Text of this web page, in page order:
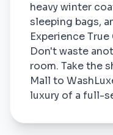
heavy winter
sleeping bags,
Experience
Don't waste
room. Take the
Mall to
luxury of a full-